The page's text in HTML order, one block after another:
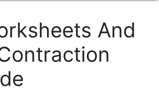
And